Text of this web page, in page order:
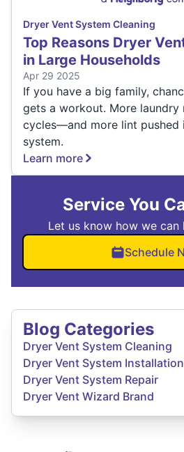
Dryer Vent System Cleaning
Top Reasons Dryer
in Large Households
Apr 29 2025
If you have a big family,
gets a workout. More laundry
cycles—and more lint pushed
system.
Learn more
Service You
Let us know how we can
Schedule
Blog Categories
Dryer Vent System Cleaning
Dryer Vent System Installation
Dryer Vent System Repair
Dryer Vent Wizard Brand